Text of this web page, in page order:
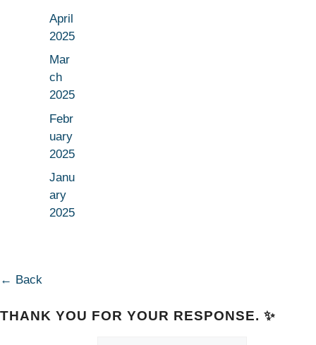
April
2025
Mar
ch
2025
Febr
uary
2025
Janu
ary
2025
← Back
THANK YOU FOR YOUR RESPONSE. ✨